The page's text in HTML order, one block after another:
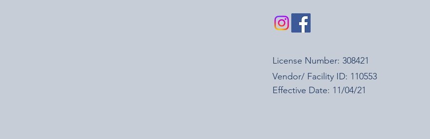
License Number: 308421
Vendor/ Facility ID: 110553
Effective Date: 11/04/21